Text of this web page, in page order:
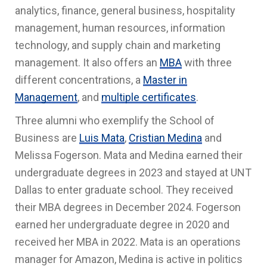
analytics, finance, general business, hospitality
management, human resources, information
technology, and supply chain and marketing
management. It also offers an MBAwith three
different concentrations, a Master in
Management, and multiple certificates.
Three alumni who exemplify the School of
Business are Luis Mata, Cristian Medina and
Melissa Fogerson. Mata and Medina earned their
undergraduate degrees in 2023 and stayed at UNT
Dallas to enter graduate school. They received
their MBA degrees in December 2024. Fogerson
earned her undergraduate degree in 2020 and
received her MBA in 2022. Mata is an operations
manager for Amazon, Medina is active in politics